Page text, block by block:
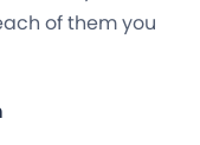
of them you